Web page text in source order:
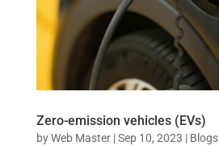
Zero-emission vehicles (EVs)
byWeb Master|Sep 10, 2023 | Blogs